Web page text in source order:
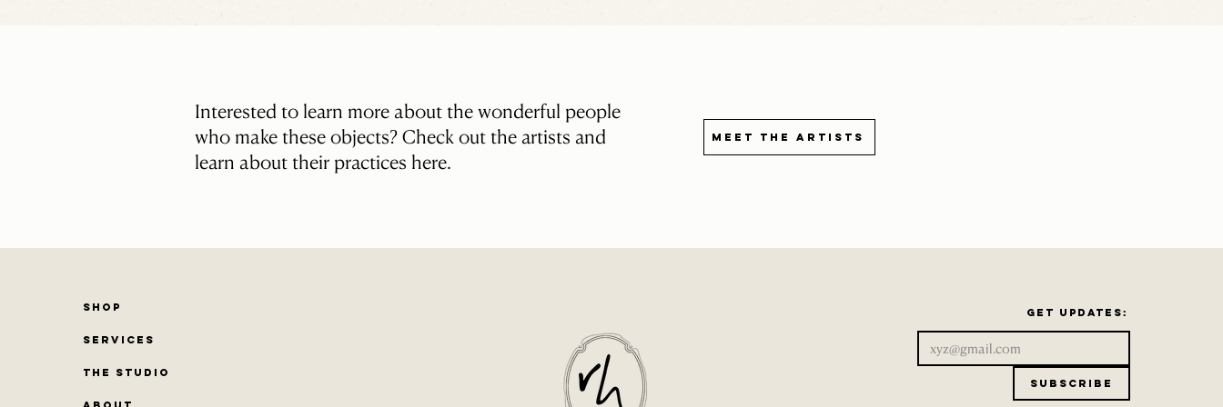
Interested to learn more about the wonderful people
who make these objects? Check out the artists and
learn about their practices here.
Meet the Artists
SHOP
SERVICES
THE STUDIO
Get updates:
Subscribe